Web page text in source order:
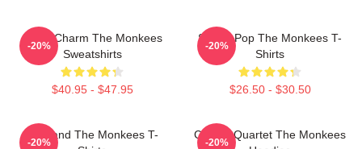
Retro Charm The Monkees
Sweatshirts
$40.95 - $47.95
-20%
Sixties Pop The Monkees T-
Shirts
$26.50 - $30.50
-20%
TV Band The Monkees T-
-20%
Classic Quartet The Monkees
-20%